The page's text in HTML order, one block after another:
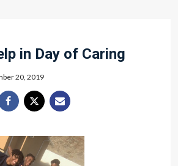
in Day of Caring
20, 2019